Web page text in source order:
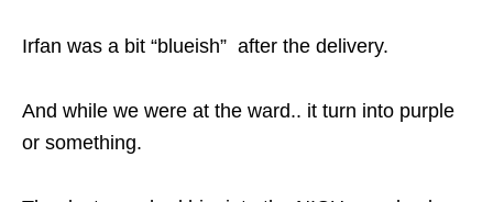
Irfan was a bit “blueish” after the delivery.
And while we were at the ward.. it turn into purple
or something.